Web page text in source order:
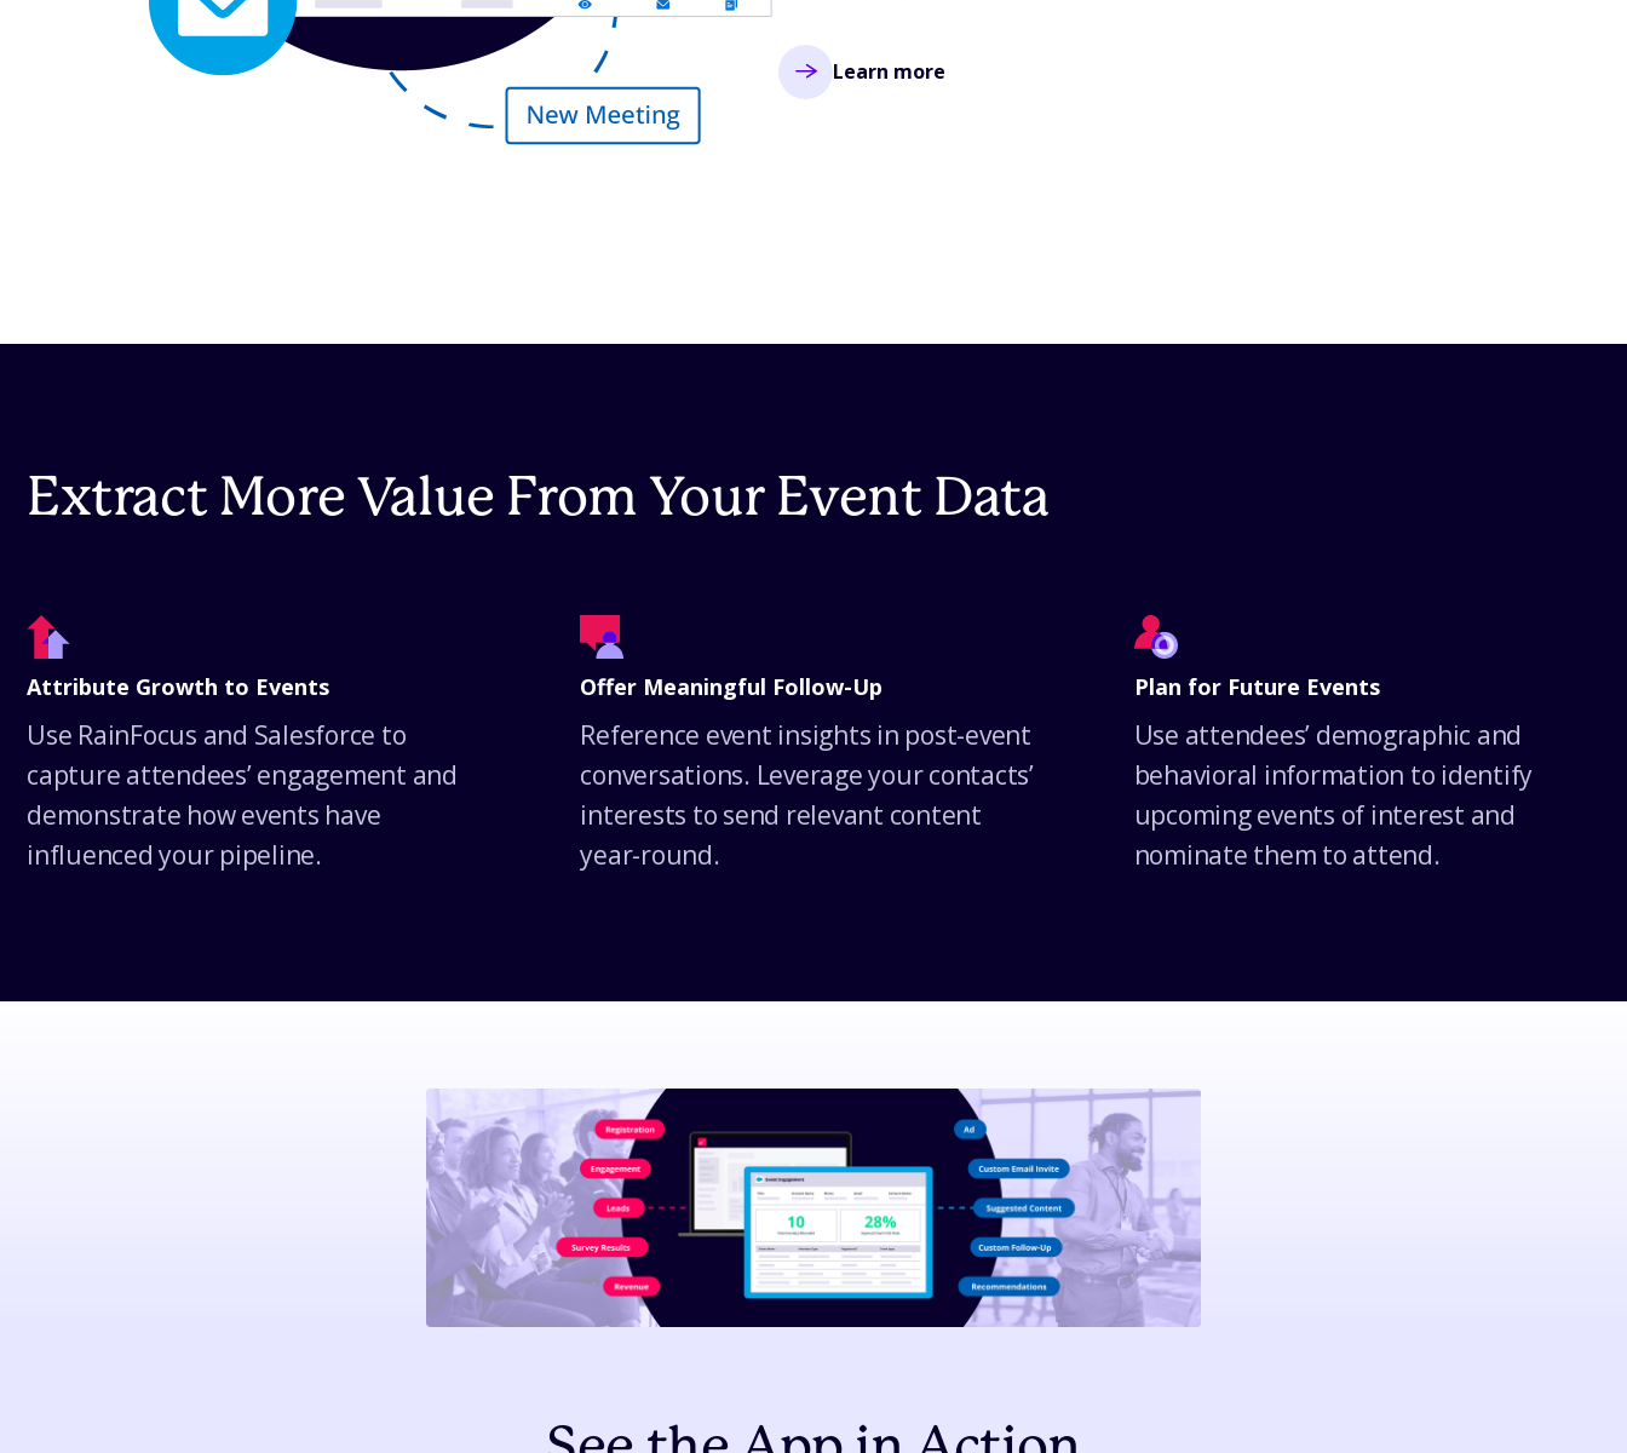
Learn more
Extract More Value From Your Event Data
Attribute Growth to Events
Use RainFocus and Salesforce to
capture attendees’ engagement and
demonstrate how events have
influenced your pipeline.
Offer Meaningful Follow-Up
Reference event insights in post-event
conversations. Leverage your contacts’
interests to send relevant content
year-round.
Plan for Future Events
Use attendees’ demographic and
behavioral information to identify
upcoming events of interest and
nominate them to attend.